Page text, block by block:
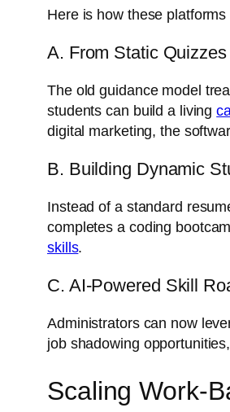
Here is how these
A. From Static
The old guidance model
students can build a living
digital marketing, the
B. Building Dynamic
Instead of a standard
completes a coding
skills.
C. AI-Powered Skill
Administrators can now
job shadowing
Scaling Work-